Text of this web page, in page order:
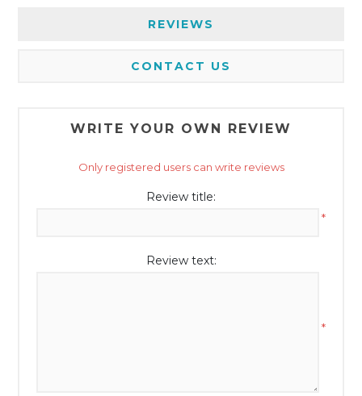
REVIEWS
CONTACT US
WRITE YOUR OWN REVIEW
Only registered users can write reviews
Review title:
*
Review text:
*